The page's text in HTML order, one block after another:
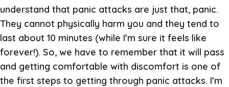
understand that panic attacks are just that, panic.
They cannot physically harm you and they tend to
last about 10 minutes (while I’m sure it feels like
forever!). So, we have to remember that it will pass
and getting comfortable with discomfort is one of
the first steps to getting through panic attacks. I’m